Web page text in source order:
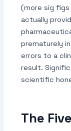
(more sig
actually
prematurely
errors to a
result.
scientific
The